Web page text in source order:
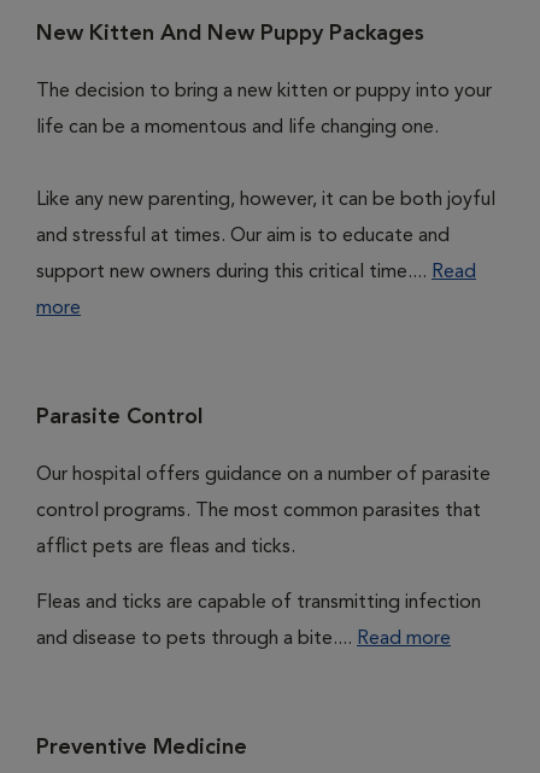
New Kitten And New Puppy Packages
The decision to bring a new kitten or puppy into your
life can be a momentous and life changing one.
Like any new parenting, however, it can be both joyful
and stressful at times. Our aim is to educate and
support new owners during this critical time.... Read
more
Parasite Control
Our hospital offers guidance on a number of parasite
control programs. The most common parasites that
afflict pets are fleas and ticks.
Fleas and ticks are capable of transmitting infection
and disease to pets through a bite.... Read more
Preventive Medicine